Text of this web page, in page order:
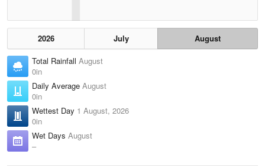
2026 July
August
Total Rainfall August
0in
Daily Average August
0in
Wettest Day 1 August, 2026
0in
Wet Days August
–